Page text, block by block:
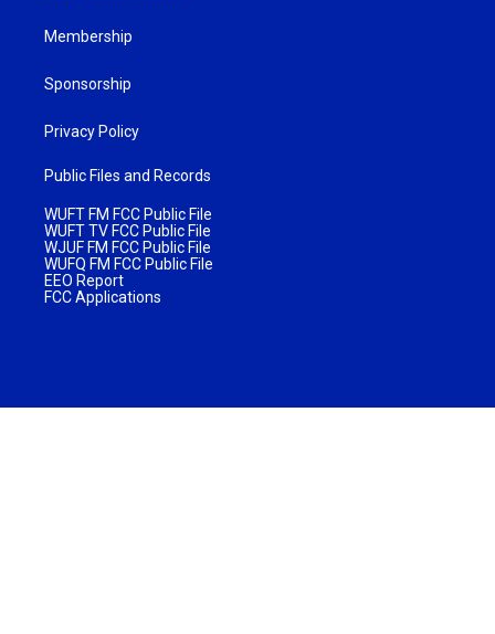
Membership
Sponsorship
Privacy Policy
Public Files and Records
WUFT FM FCC Public File
WUFT TV FCC Public File
WJUF FM FCC Public File
WUFQ FM FCC Public File
EEO Report
FCC Applications